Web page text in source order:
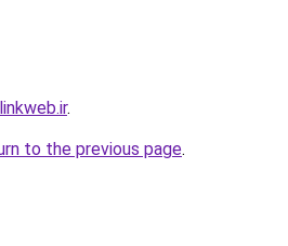
.
to the previous page.